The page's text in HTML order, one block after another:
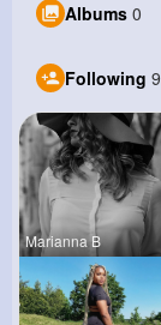
Albums 0
Following 9
Marianna B